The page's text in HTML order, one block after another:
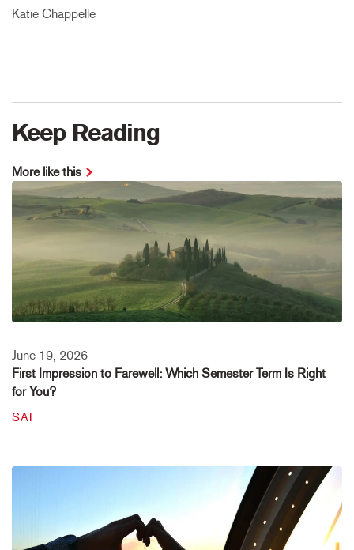
Katie Chappelle
Keep Reading
More like this
June 19, 2026
First Impression to Farewell: Which Semester Term Is Right
for You?
SAI